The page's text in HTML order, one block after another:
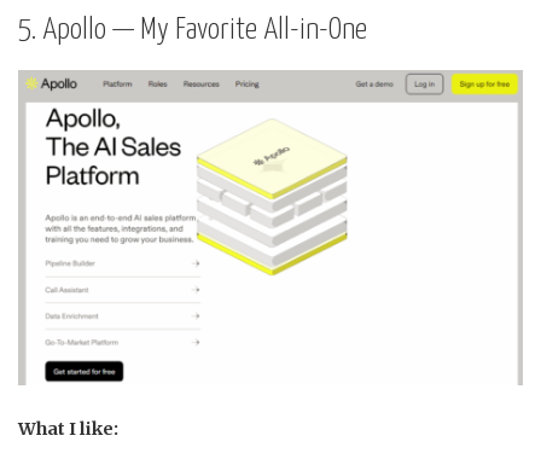
5. Apollo — My Favorite All-in-One
What I like: